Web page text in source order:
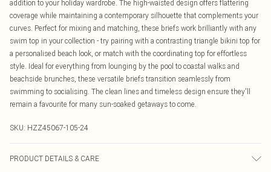
addition to your holiday wardrobe. The high-waisted design offers flattering
coverage while maintaining a contemporary silhouette that complements your
curves. Perfect for mixing and matching, these briefs work brilliantly with any
swim top in your collection - try pairing with a contrasting triangle bikini top for
a personalised beach look, or match with the coordinating top for effortless
style. Ideal for everything from lounging by the pool to coastal walks and
beachside brunches, these versatile briefs transition seamlessly from
swimming to socialising. The clean lines and timeless design ensure they'll
remain a favourite for many sun-soaked getaways to come.
SKU: HZZ45067-105-24
PRODUCT DETAILS & CARE